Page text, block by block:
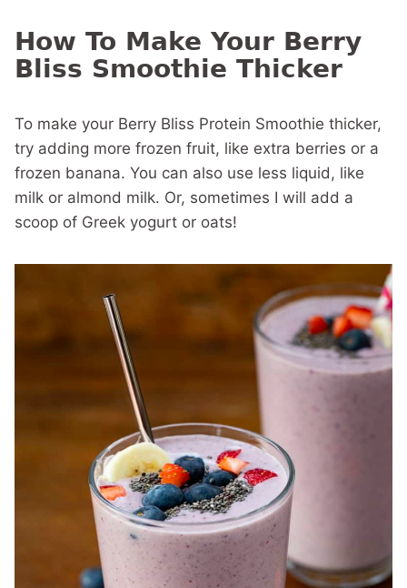
How To Make Your Berry
Bliss Smoothie Thicker
To make your Berry Bliss Protein Smoothie thicker,
try adding more frozen fruit, like extra berries or a
frozen banana. You can also use less liquid, like
milk or almond milk. Or, sometimes I will add a
scoop of Greek yogurt or oats!